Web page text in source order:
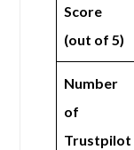
Score
(out of 5)
Number
of
Trustpilot